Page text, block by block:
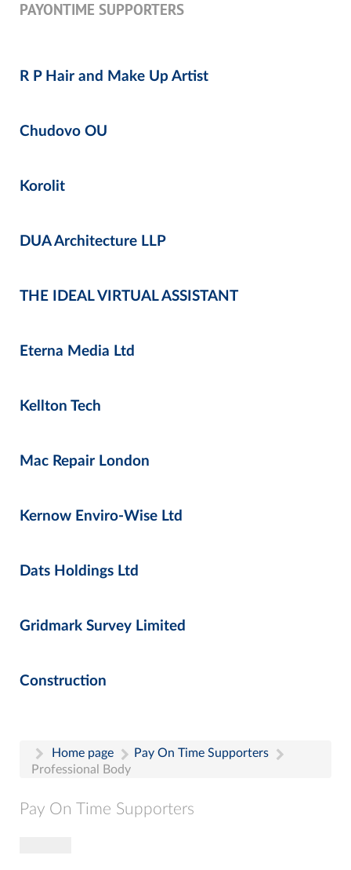
PAYONTIME SUPPORTERS
R P Hair and Make Up Artist
Chudovo OU
Korolit
DUA Architecture LLP
THE IDEAL VIRTUAL ASSISTANT
Eterna Media Ltd
Kellton Tech
Mac Repair London
Kernow Enviro-Wise Ltd
Dats Holdings Ltd
Gridmark Survey Limited
Construction
Home page
Pay On Time Supporters
Professional Body
Pay On Time Supporters